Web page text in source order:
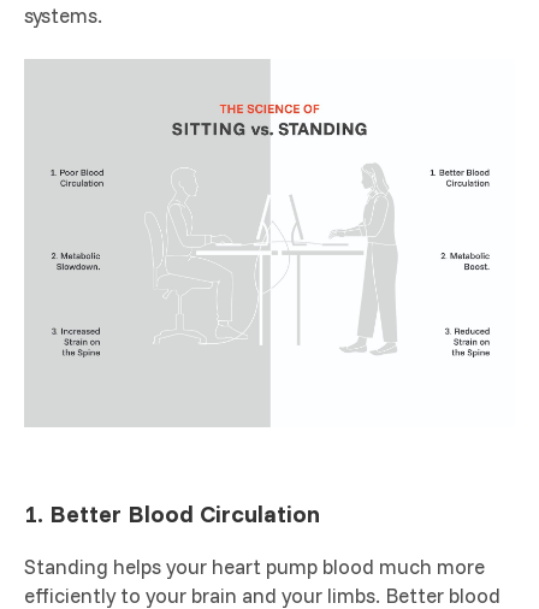
systems.
1. Better Blood Circulation
Standing helps your heart pump blood much more
efficiently to your brain and your limbs. Better blood